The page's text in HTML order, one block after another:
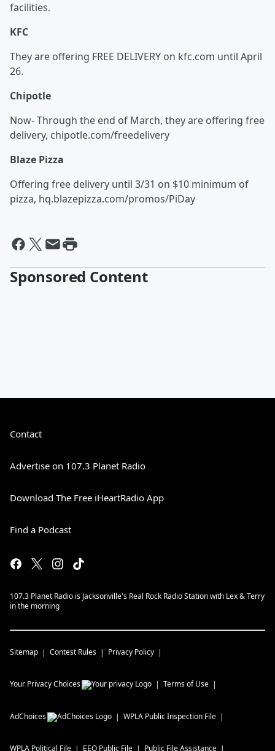
facilities.
KFC
They are offering FREE DELIVERY on kfc.com until April
26.
Chipotle
Now- Through the end of March, they are offering free
delivery, chipotle.com/freedelivery
Blaze Pizza
Offering free delivery until 3/31 on $10 minimum of
pizza, hq.blazepizza.com/promos/PiDay
Sponsored Content
Contact
Advertise on 107.3 Planet Radio
Download The Free iHeartRadio App
Find a Podcast
107.3 Planet Radio is Jacksonville's Real Rock Radio Station with Lex & Terry
in the morning
Sitemap Contest Rules Privacy Policy
Your Privacy Choices Terms of Use
AdChoices WPLA Public Inspection File
WPLA Political File EEO Public File Public File Assistance